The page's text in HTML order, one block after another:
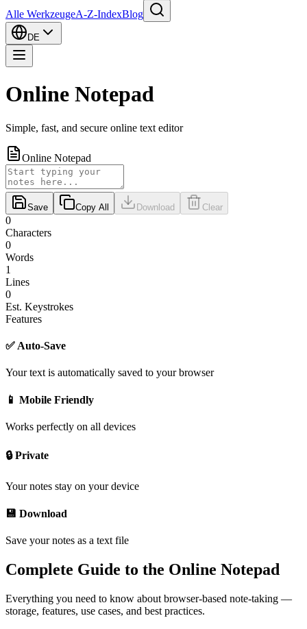
Alle WerkzeugeA-Z-IndexBlog
DE
Online Notepad
Simple, fast, and secure online text editor
Online Notepad
Save Copy All Download Clear
0
Characters
0
Words
1
Lines
0
Est. Keystrokes
Features
✅ Auto-Save
Your text is automatically saved to your browser
📱 Mobile Friendly
Works perfectly on all devices
🔒 Private
Your notes stay on your device
💾 Download
Save your notes as a text file
Complete Guide to the Online Notepad
Everything you need to know about browser-based note-taking —
storage, features, use cases, and best practices.